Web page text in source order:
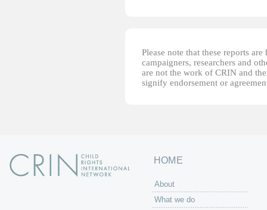
Please note that these reports
campaigners, researchers and
are not the work of CRIN and
signify endorsement or
HOME
About
What we do